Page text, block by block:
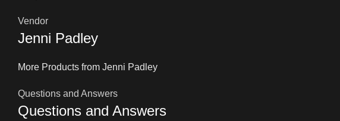
Vendor
Jenni Padley
More Products from Jenni Padley
Questions and Answers
Questions and Answers